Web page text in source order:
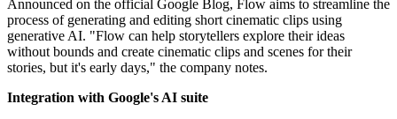
Announced on the official Google Blog, Flow aims to streamline the
process of generating and editing short cinematic clips using
generative AI. "Flow can help storytellers explore their ideas
without bounds and create cinematic clips and scenes for their
stories, but it's early days," the company notes.
Integration with Google's AI suite